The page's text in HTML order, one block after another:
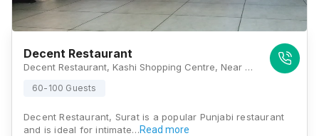
Decent Restaurant
Decent Restaurant, Kashi Shopping Centre, Near Sardar Market, Surat - Kadodara Rd, Sahara Darwaja, Umarwada, Surat, Gujarat 395003, Surat
60-100 Guests
Decent Restaurant, Surat is a popular Punjabi restaurant
and is ideal for intimate…Read more